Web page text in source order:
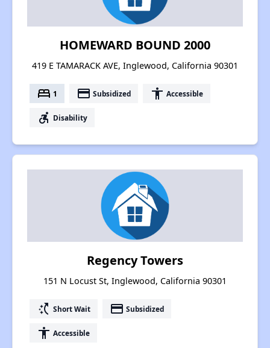
HOMEWARD BOUND 2000
419 E TAMARACK AVE, Inglewood, California 90301
bed 1 payment Subsidized accessibility Accessible
accessible_forward Disability
Regency Towers
151 N Locust St, Inglewood, California 90301
switch_access_shortcut Short Wait payment Subsidized
accessibility Accessible